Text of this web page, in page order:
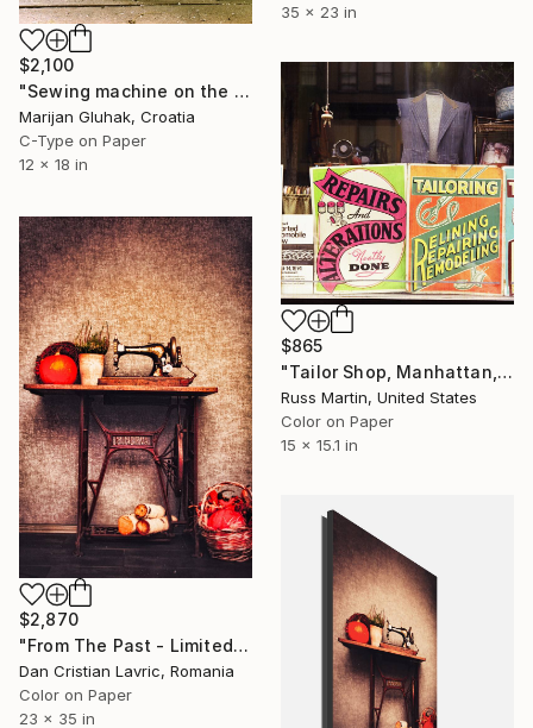
$2,100
"Sewing machine on the chair (open edition)" Photograph
Marijan Gluhak, Croatia
C-Type on Paper
12 x 18 in
35 x 23 in
$865
"Tailor Shop, Manhattan, NYC, 1973 "New vintage print"." Photograph
Russ Martin, United States
Color on Paper
15 x 15.1 in
$2,870
"From The Past - Limited Edition of 3" Photograph
Dan Cristian Lavric, Romania
Color on Paper
23 x 35 in